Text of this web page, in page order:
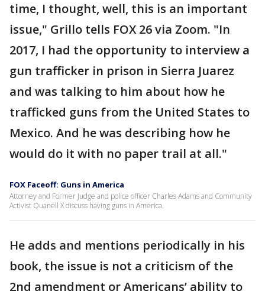
time, I thought, well, this is an important
issue," Grillo tells FOX 26 via Zoom. "In
2017, I had the opportunity to interview a
gun trafficker in prison in Sierra Juarez
and was talking to him about how he
trafficked guns from the United States to
Mexico. And he was describing how he
would do it with no paper trail at all."
FOX Faceoff: Guns in America
Attorney and Former Judge and police officer Charles Adams and Community
Activist Quanell X discuss having guns in America.
He adds and mentions periodically in his
book, the issue is not a criticism of the
2nd amendment or Americans’ ability to